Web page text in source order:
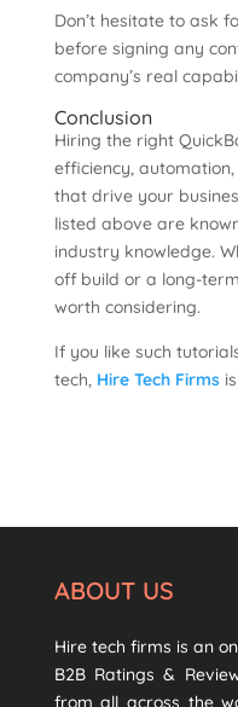
Don’t hesitate to ask
before signing any
company’s real
Conclusion
Hiring the right
efficiency,
that drive your
listed above are
industry knowledge.
off build or a long-
worth considering.
If you like such
tech, Hire Tech Firmsis
ABOUT US
Hire tech firms is an
B2B Ratings &
from all across the